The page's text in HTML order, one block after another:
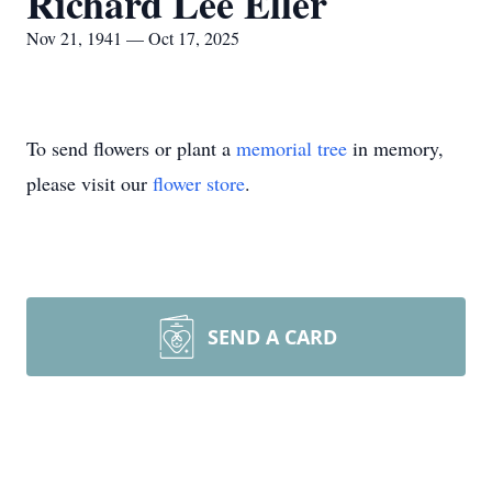
Nov 21, 1941 — Oct 17, 2025
To send flowers or plant a memorial tree in memory,
please visit our flower store.
SEND A CARD